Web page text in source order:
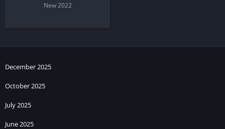
New 2022
December 2025
October 2025
July 2025
June 2025